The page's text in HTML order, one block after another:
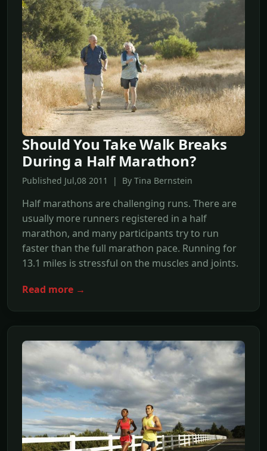
Should You Take Walk Breaks
During a Half Marathon?
Published Jul,08 2011 | By Tina Bernstein
Half marathons are challenging runs. There are
usually more runners registered in a half
marathon, and many participants try to run
faster than the full marathon pace. Running for
13.1 miles is stressful on the muscles and joints.
Read more →